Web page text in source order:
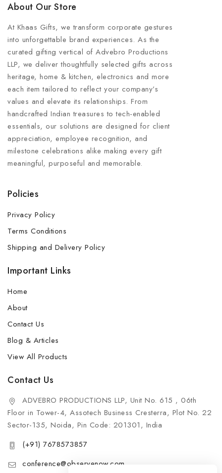
About Our Store
At Khaas Gifts, we transform corporate gestures
into unforgettable brand experiences. As the
curated gifting vertical of Advebro Productions
LLP, we deliver thoughtfully selected gifts across
heritage, home & kitchen, electronics and more
each item tailored to reflect your company’s
values and elevate its relationships. From
handcrafted Indian treasures to tech-enabled
essentials, our solutions are designed for client
appreciation, employee recognition, and
milestone celebrations alike making every gift
meaningful, purposeful and memorable.
Policies
Privacy Policy
Terms Conditions
Shipping and Delivery Policy
Important Links
Home
About
Contact Us
Blog & Articles
View All Products
Contact Us
ADVEBRO PRODUCTIONS LLP, Unit No. 615 , 06th
Floor in Tower-4, Assotech Business Cresterra, Plot No. 22
Sector-135, Noida, Pin Code: 201301, India
(+91) 7678573857
conference@observenow.com